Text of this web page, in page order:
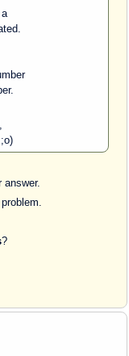
answer.
?